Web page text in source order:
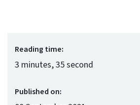
Reading time:
3 minutes, 35 second
Published on: